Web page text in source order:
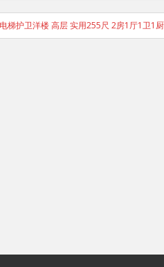
梯护卫洋楼 高层 实用255尺 2房1厅1卫1